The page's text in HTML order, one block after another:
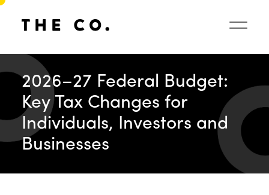
2026–27 Federal Budget:
Key Tax Changes for
Individuals, Investors and
Businesses